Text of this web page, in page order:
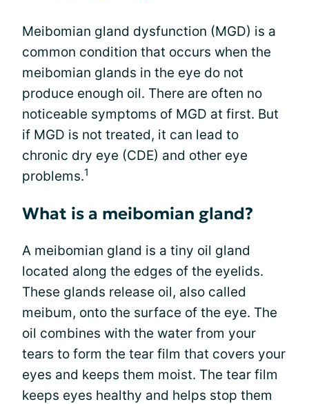
Meibomian gland dysfunction (MGD) is a
common condition that occurs when the
meibomian glands in the eye do not
produce enough oil. There are often no
noticeable symptoms of MGD at first. But
if MGD is not treated, it can lead to
chronic dry eye (CDE) and other eye
problems.1
What is a meibomian gland?
A meibomian gland is a tiny oil gland
located along the edges of the eyelids.
These glands release oil, also called
meibum, onto the surface of the eye. The
oil combines with the water from your
tears to form the tear film that covers your
eyes and keeps them moist. The tear film
keeps eyes healthy and helps stop them